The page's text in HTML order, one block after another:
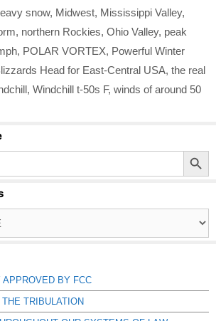
snow, Midwest, Mississippi Valley,
, northern Rockies, Ohio Valley, peak
, POLAR VORTEX, Powerful Winter
Head for East-Central USA, the real
, Windchill t-50s F, winds of around 50
Search Button
BY FCC
TRIBULATION